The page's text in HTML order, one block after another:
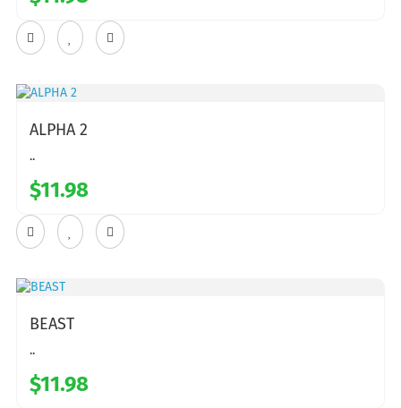
ALPHA 2
..
$11.98
BEAST
..
$11.98